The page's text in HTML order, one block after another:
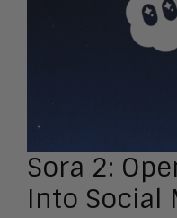
Sora 2:
Into Social